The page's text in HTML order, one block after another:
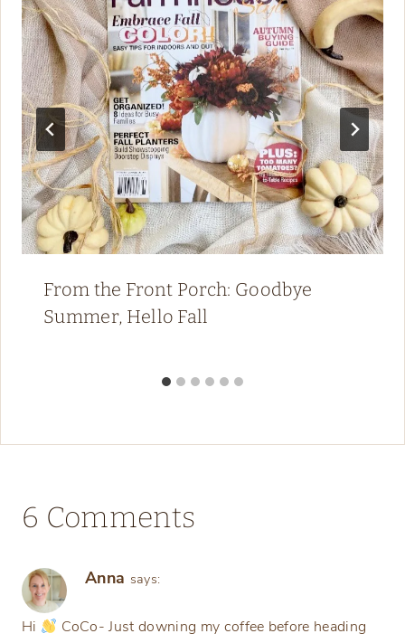
From the Front Porch: Goodbye
Summer, Hello Fall
6 Comments
Anna says:
Hi
CoCo- Just downing my coffee before heading